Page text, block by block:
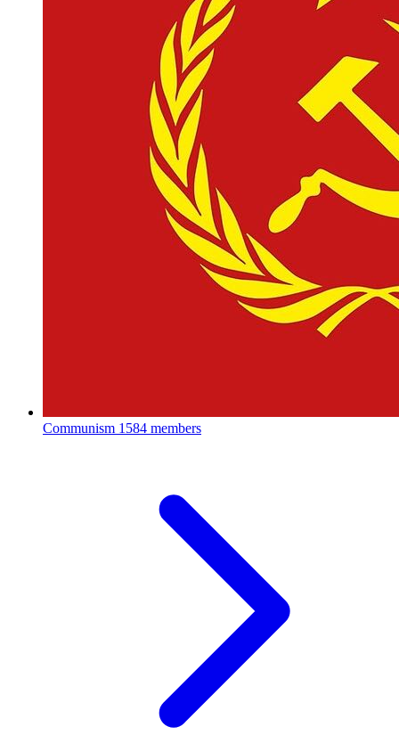
Communism 1584 members